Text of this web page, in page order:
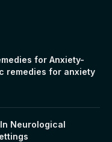
for Anxiety-
remedies for anxiety
Neurological